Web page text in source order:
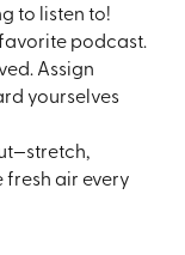
to listen to!
podcast.
Assign
yourselves
fresh air every